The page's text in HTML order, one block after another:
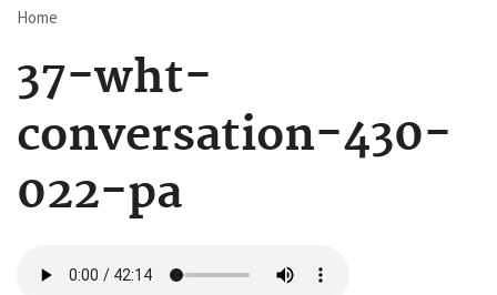
Breadcrumb
Home
37-wht-
conversation-430-
022-pa
file